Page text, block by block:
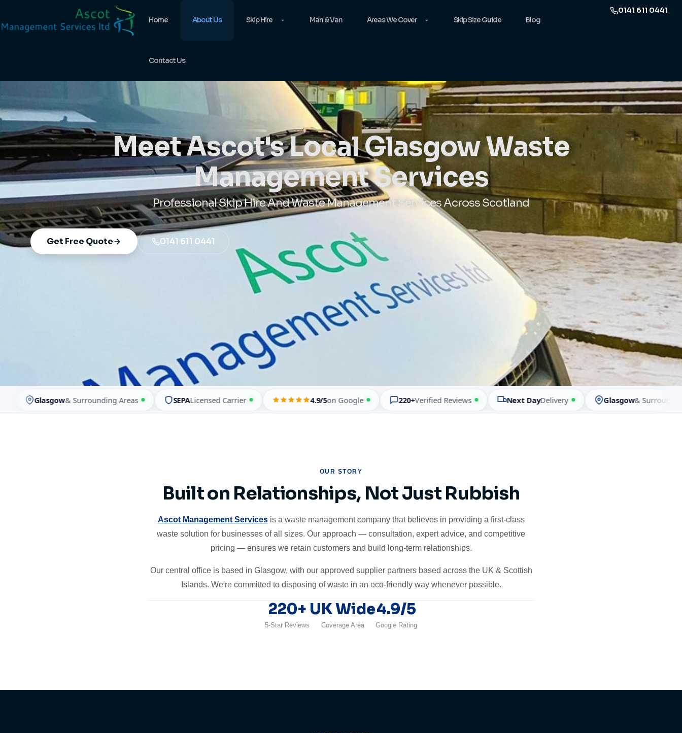
Home About Us Skip Hire Man & Van Areas We Cover Skip Size Guide Blog
Contact Us
0141 611 0441
Meet Ascot's Local Glasgow Waste
Management Services
Professional Skip Hire And Waste Management Services Across Scotland
Get Free Quote 0141 611 0441
Glasgow& Surrounding Areas SEPALicensed Carrier 4.9/5on Google 220+Verified Reviews Next DayDelivery Glasgow& Surrounding
OUR STORY
Built on Relationships, Not Just Rubbish
Ascot Management Servicesis a waste management company that believes in providing a first-class
waste solution for businesses of all sizes. Our approach — consultation, expert advice, and competitive
pricing — ensures we retain customers and build long-term relationships.
Our central office is based in Glasgow, with our approved supplier partners based across the UK & Scottish
Islands. We're committed to disposing of waste in an eco-friendly way whenever possible.
220+
5-Star Reviews
UK Wide
Coverage Area
4.9/5
Google Rating